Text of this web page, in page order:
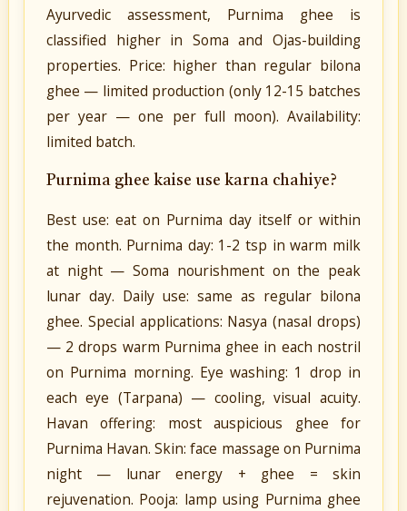
Ayurvedic assessment, Purnima ghee is
classified higher in Soma and Ojas-building
properties. Price: higher than regular bilona
ghee — limited production (only 12-15 batches
per year — one per full moon). Availability:
limited batch.
Purnima ghee kaise use karna chahiye?
Best use: eat on Purnima day itself or within
the month. Purnima day: 1-2 tsp in warm milk
at night — Soma nourishment on the peak
lunar day. Daily use: same as regular bilona
ghee. Special applications: Nasya (nasal drops)
— 2 drops warm Purnima ghee in each nostril
on Purnima morning. Eye washing: 1 drop in
each eye (Tarpana) — cooling, visual acuity.
Havan offering: most auspicious ghee for
Purnima Havan. Skin: face massage on Purnima
night — lunar energy + ghee = skin
rejuvenation. Pooja: lamp using Purnima ghee